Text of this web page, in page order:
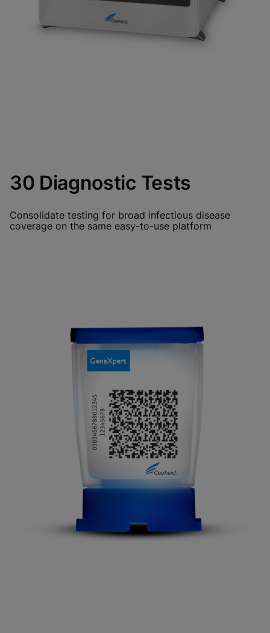
30 Diagnostic Tests
Consolidate testing for broad infectious disease
coverage on the same easy-to-use platform